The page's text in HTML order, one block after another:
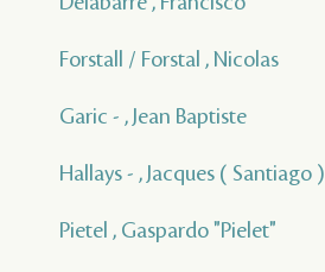
Forstall / Forstal , Nicolas
Garic - , Jean Baptiste
Hallays - , Jacques ( Santiago )
Pietel , Gaspardo "Pielet"